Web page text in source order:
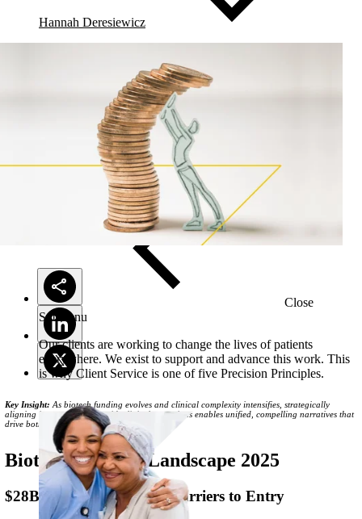
Close
Submenu
Our clients are working to change the lives of patients
everywhere. We exist to support and advance this work. This
is why Client Service is one of five Precision Principles.
Hannah Deresiewicz
Key Insight: As biotech funding evolves and clinical complexity intensifies, strategically
aligning investor relations with clinical operations enables unified, compelling narratives that
drive both capital and credibility.
Biotech Funding Landscape 2025
$28B Raised But Higher Barriers to Entry